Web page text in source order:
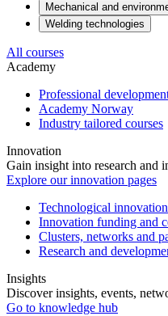
Mechanical and
Welding technologies
All courses
Academy
Professional
Academy Norway
Industry tailored courses
Innovation
Gain insight into research and
Explore our innovation pages
Technological innovation
Innovation funding and
Clusters, networks and
Research and
Insights
Discover insights, events,
Go to knowledge hub